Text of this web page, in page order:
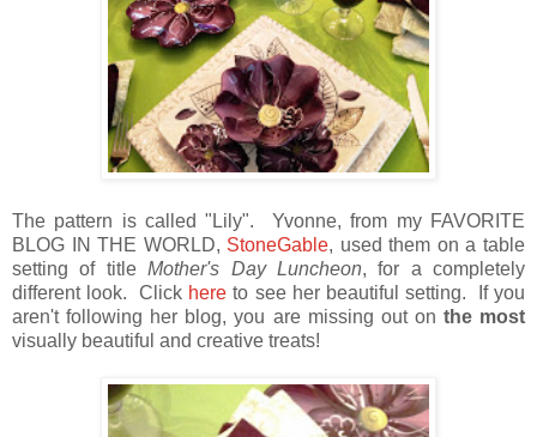
The pattern is called "Lily". Yvonne, from my FAVORITE
BLOG IN THE WORLD, StoneGable, used them on a table
setting of titleMother's Day Luncheon, for a completely
different look. Click here to see her beautiful setting. If you
aren't following her blog, you are missing out on the most
visually beautiful and creative treats!